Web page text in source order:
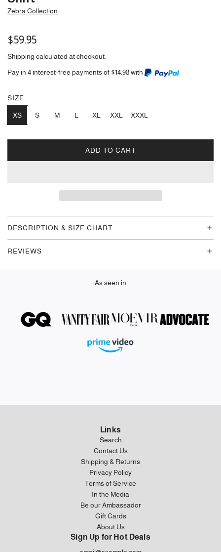
Zebra Collection
Regular
price
$59.95
Shipping calculated at checkout.
Pay in 4 interest-free payments of $14.98 with
SIZE
XS S M L XL XXL XXXL
ADD TO CART
L
.
.
DESCRIPTION & SIZE CHART
REVIEWS
As seen in
Links
Search
Contact Us
Shipping & Returns
Privacy Policy
Terms of Service
In the Media
Be our Ambassador
Gift Cards
About Us
Sign Up for Hot Deals